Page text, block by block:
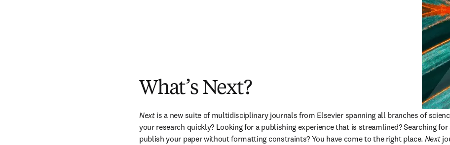
What’s Next?
Next is a new suite of multidisciplinary journals from Elsevier spanning all branches of
your research quickly? Looking for a publishing experience that is streamlined? Searching
publish your paper without formatting constraints? You have come to the right place. Next